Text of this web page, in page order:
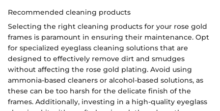
Recommended cleaning products
Selecting the right cleaning products for your rose gold
frames is paramount in ensuring their maintenance. Opt
for specialized eyeglass cleaning solutions that are
designed to effectively remove dirt and smudges
without affecting the rose gold plating. Avoid using
ammonia-based cleaners or alcohol-based solutions, as
these can be too harsh for the delicate finish of the
frames. Additionally, investing in a high-quality eyeglass